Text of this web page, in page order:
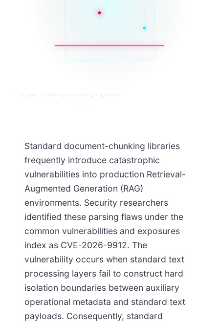
SYS_CORE // ZINRUSS_STUDIO_POST_v4.0_INDEXED
Standard document-chunking libraries
frequently introduce catastrophic
vulnerabilities into production Retrieval-
Augmented Generation (RAG)
environments. Security researchers
identified these parsing flaws under the
common vulnerabilities and exposures
index as CVE-2026-9912. The
vulnerability occurs when standard text
processing layers fail to construct hard
isolation boundaries between auxiliary
operational metadata and standard text
payloads. Consequently, standard